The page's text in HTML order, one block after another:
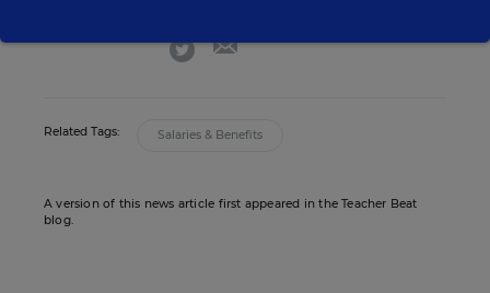
twitteremail
Related Tags: Salaries & Benefits
A version of this news article first appeared in the Teacher Beat
blog.